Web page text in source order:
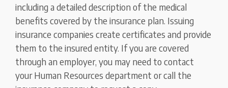
including a detailed description of the medical
benefits covered by the insurance plan. Issuing
insurance companies create certificates and provide
them to the insured entity. If you are covered
through an employer, you may need to contact
your Human Resources department or call the